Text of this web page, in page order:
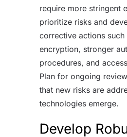
require more stringent
prioritize risks and
corrective actions such
encryption, stronger
procedures, and
Plan for ongoing
that new risks are
technologies emerge.
Develop